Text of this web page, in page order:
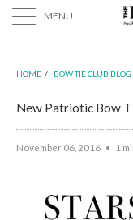
MENU
HOME / BOW TIE CLUB BLOG
New Patriotic Bow
November 06, 2016 1